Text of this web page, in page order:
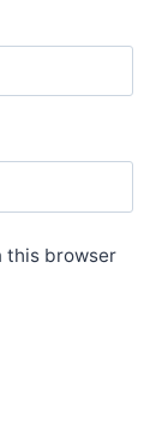
this browser